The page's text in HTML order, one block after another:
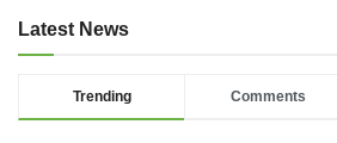
Latest News
Trending Comments